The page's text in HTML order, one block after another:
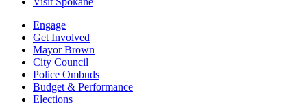
Engage
Get Involved
Mayor Brown
City Council
Police Ombuds
Budget & Performance
Elections